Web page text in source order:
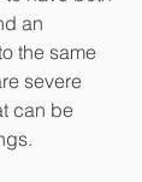
an
the same
severe
can be